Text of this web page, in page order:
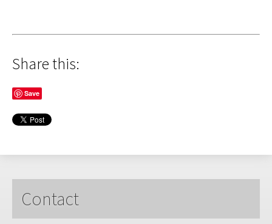
Share this:
Save
Contact